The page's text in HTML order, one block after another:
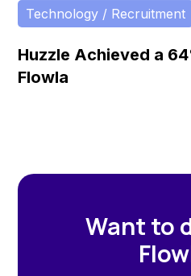
Technology / Recruitment
Huzzle Achieved a
Flowla
Want to